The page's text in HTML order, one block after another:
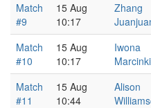
Match
#9
15 Aug
10:17
Zhang
Match
#10
15 Aug
10:17
Iwona
Match
#11
15 Aug
10:44
Alison